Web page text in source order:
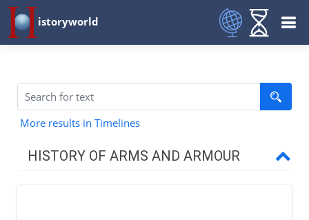
istoryworld
More results in Timelines
HISTORY OF ARMS AND ARMOUR